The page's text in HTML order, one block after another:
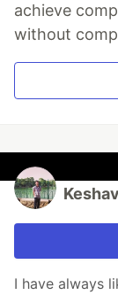
achieve
without
Keshav
I have always